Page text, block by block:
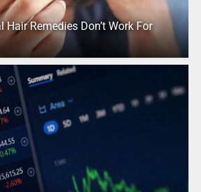
Hair Remedies Don’t Work For